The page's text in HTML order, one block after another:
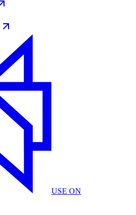
USE ON